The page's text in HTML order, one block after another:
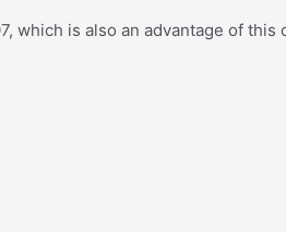
which is also an advantage of this